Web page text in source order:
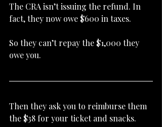
The CRA isn’t issuing the refund. In
fact, they now owe $600 in taxes.
So they can’t repay the $1,000 they
owe you.
Then they ask you to reimburse them
the $38 for your ticket and snacks.